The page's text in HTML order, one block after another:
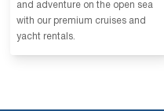
and adventure on the open sea
with our premium cruises and
yacht rentals.